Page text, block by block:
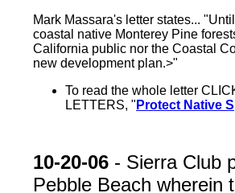
Mark Massara's letter states...
coastal native Monterey Pine
California public nor the Coastal
new development plan.>"
To read the whole letter
LETTERS, " Protect Native
10-20-06 - Sierra Club
Pebble Beach wherein